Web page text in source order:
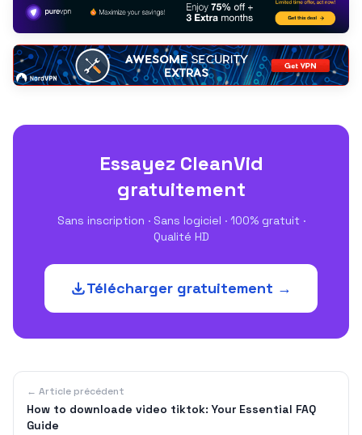
Essayez CleanVid
gratuitement
Sans inscription · Sans logiciel · 100% gratuit ·
Qualité HD
Télécharger gratuitement →
← Article précédent
How to downloade video tiktok: Your Essential FAQ
Guide